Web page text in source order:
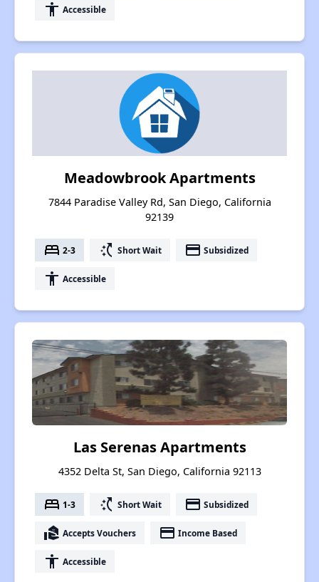
accessibility Accessible
Meadowbrook Apartments
7844 Paradise Valley Rd, San Diego, California
92139
bed 2-3 switch_access_shortcut Short Wait payment Subsidized
accessibility Accessible
Las Serenas Apartments
4352 Delta St, San Diego, California 92113
bed 1-3 switch_access_shortcut Short Wait payment Subsidized
real_estate_agent Accepts Vouchers payment Income Based
accessibility Accessible